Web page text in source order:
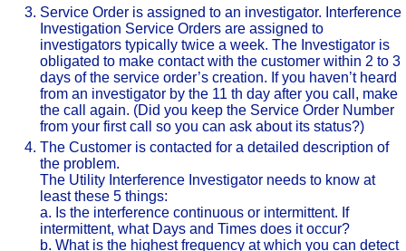
Service Order is assigned to an investigator. Interference
Investigation Service Orders are assigned to
investigators typically twice a week. The Investigator is
obligated to make contact with the customer within 2 to 3
days of the service order’s creation. If you haven’t heard
from an investigator by the 11 th day after you call, make
the call again. (Did you keep the Service Order Number
from your first call so you can ask about its status?)
The Customer is contacted for a detailed description of
the problem.
The Utility Interference Investigator needs to know at
least these 5 things:
a. Is the interference continuous or intermittent. If
intermittent, what Days and Times does it occur?
b. What is the highest frequency at which you can detect